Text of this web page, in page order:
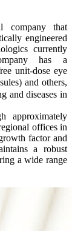
company that
engineered
currently
has a
unit-dose eye
and others,
and diseases in
approximately
offices in
factor and
a robust
a wide range